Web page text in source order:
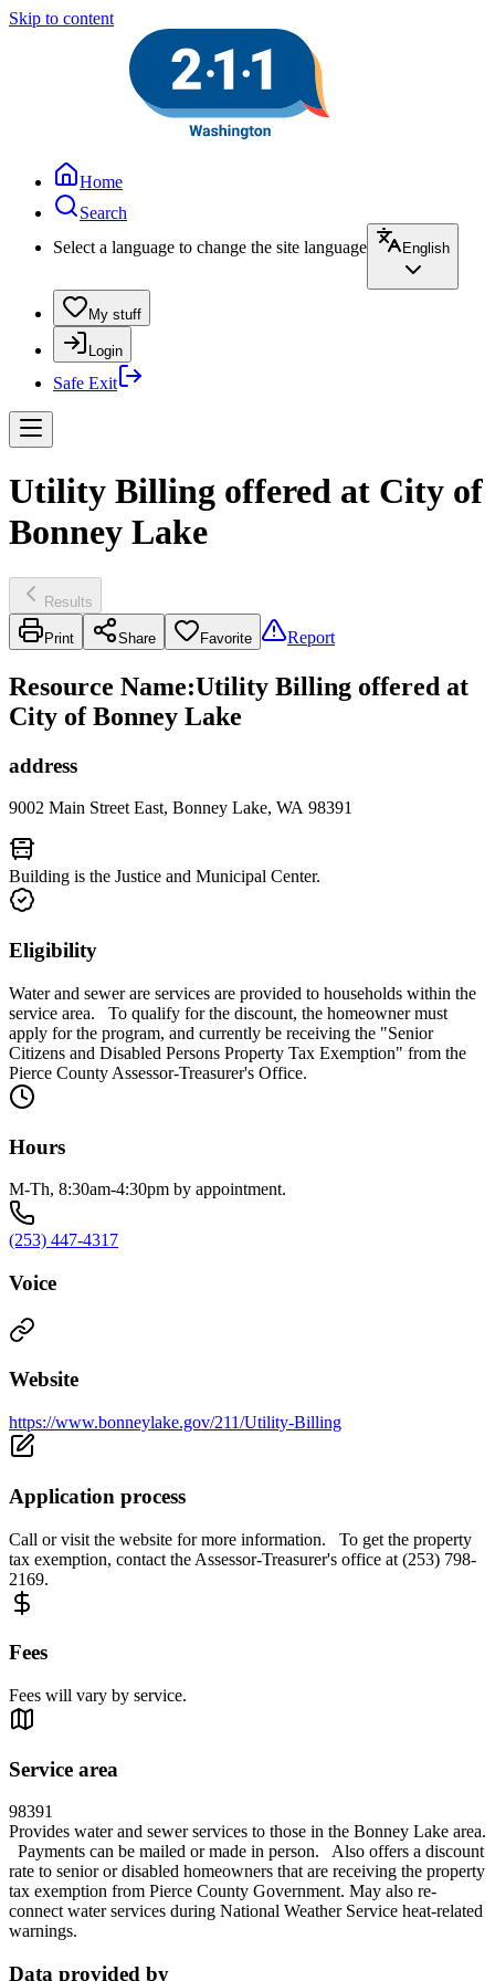
Skip to content
Home
Search
Select a language to change the site language
English
My stuff
Login
Safe Exit
Utility Billing offered at City of
Bonney Lake
Results
Print Share Favorite Report
Resource Name:Utility Billing offered at
City of Bonney Lake
address
9002 Main Street East, Bonney Lake, WA 98391
Building is the Justice and Municipal Center.
Eligibility
Water and sewer are services are provided to households within the
service area. To qualify for the discount, the homeowner must
apply for the program, and currently be receiving the "Senior
Citizens and Disabled Persons Property Tax Exemption" from the
Pierce County Assessor-Treasurer's Office.
Hours
M-Th, 8:30am-4:30pm by appointment.
(253) 447-4317
Voice
Website
https://www.bonneylake.gov/211/Utility-Billing
Application process
Call or visit the website for more information. To get the property
tax exemption, contact the Assessor-Treasurer's office at (253) 798-
2169.
Fees
Fees will vary by service.
Service area
98391
Provides water and sewer services to those in the Bonney Lake area.
Payments can be mailed or made in person. Also offers a discount
rate to senior or disabled homeowners that are receiving the property
tax exemption from Pierce County Government. May also re-
connect water services during National Weather Service heat-related
warnings.
Data provided by